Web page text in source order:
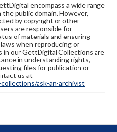
encompass a wide range
public domain. However,
by copyright or other
are responsible for
of materials and ensuring
when reproducing or
in our GettDigital Collections are
in understanding rights,
files for publication or
us at
ask-an-archivist